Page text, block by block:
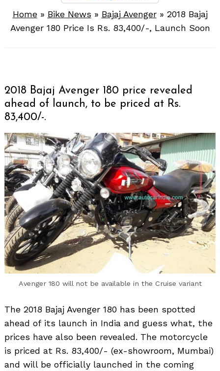
Home» Bike News » Bajaj Avenger» 2018 Bajaj
Avenger 180 Price Is Rs. 83,400/-, Launch Soon
2018 Bajaj Avenger 180 price revealed
ahead of launch, to be priced at Rs.
83,400/-.
Avenger 180 will not be available in the Cruise variant
The 2018 Bajaj Avenger 180 has been spotted
ahead of its launch in India and guess what, the
prices have also been revealed. The motorcycle
is priced at Rs. 83,400/- (ex-showroom, Mumbai)
and will be officially launched in the coming